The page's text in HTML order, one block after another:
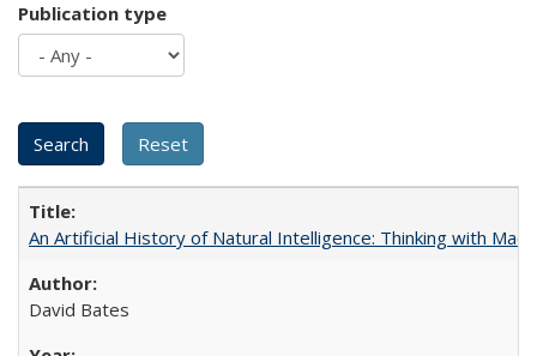
Publication type
An Artificial History of Natural Intelligence: Thinking with
David Bates